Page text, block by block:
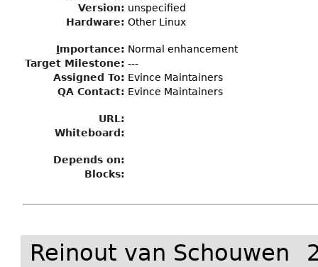
Version: unspecified
Hardware: Other Linux
Importance: Normal enhancement
Target Milestone: ---
Assigned To: Evince Maintainers
QA Contact: Evince Maintainers
URL:
Whiteboard:
Depends on:
Blocks:
Reinout van Schouwen